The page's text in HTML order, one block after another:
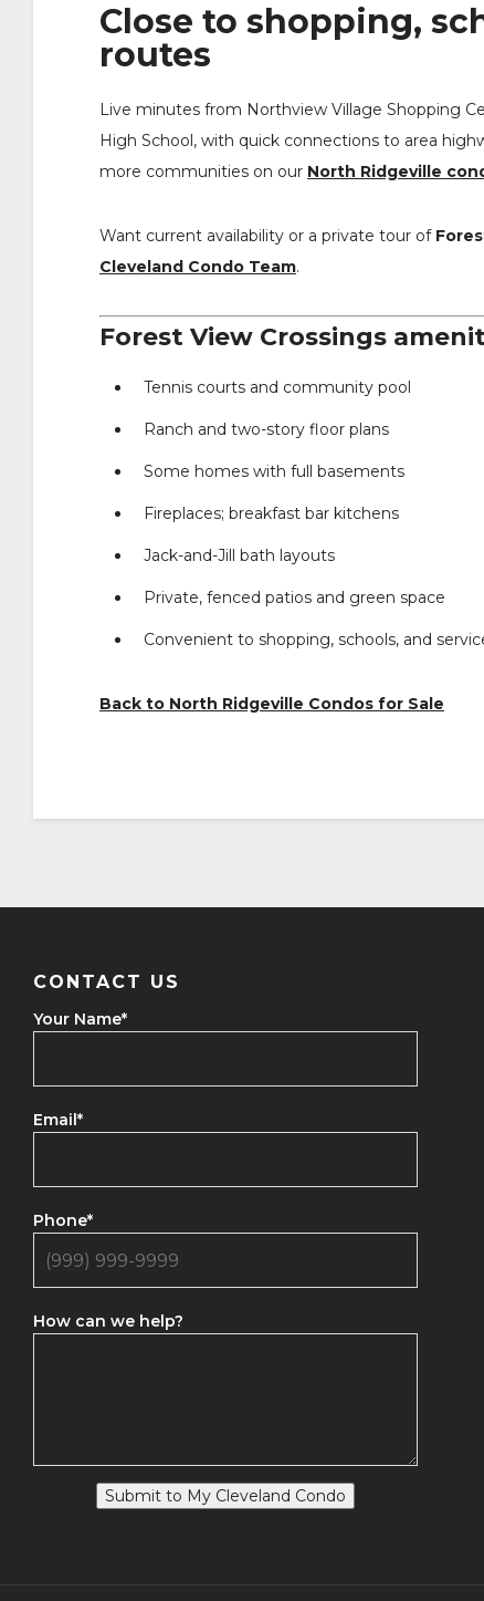
Close to shopping,
routes
Live minutes from Northview Village Shopping
High School, with quick connections to area
more communities on our North Ridgeville
Want current availability or a private tour of
Cleveland Condo Team.
Forest View Crossings
Tennis courts and community pool
Ranch and two-story floor plans
Some homes with full basements
Fireplaces; breakfast bar kitchens
Jack-and-Jill bath layouts
Private, fenced patios and green space
Convenient to shopping, schools, and
Back to North Ridgeville Condos for Sale
CONTACT US
Your Name*
Email*
Phone*
How can we help?
Submit to My Cleveland Condo